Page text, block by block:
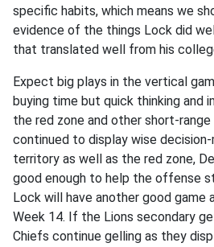
specific habits, which means we
evidence of the things Lock did
that translated well from his
Expect big plays in the vertical
buying time but quick thinking and
the red zone and other short-
continued to display wise decision-
territory as well as the red zone,
good enough to help the offense
Lock will have another good game
Week 14. If the Lions secondary
Chiefs continue gelling as they